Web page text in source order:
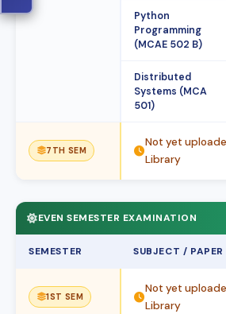
Python
Programming
(MCAE 502 B)
Distributed
Systems (MCA
501)
7TH SEM
Not yet
Library
EVEN SEMESTER EXAMINATION
SEMESTER SUBJECT / PAPER
1ST SEM
Not yet
Library